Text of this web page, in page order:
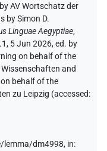
AV Wortschatz der
bySimon D.
Linguae Aegyptiae,
5 Jun 2026, ed. by
on behalf of the
and
behalf of the
zu Leipzig (accessed:
lemma/dm4998, in: